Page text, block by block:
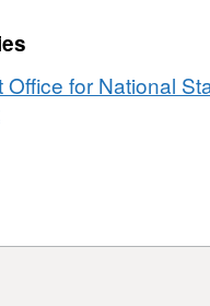
Office for National